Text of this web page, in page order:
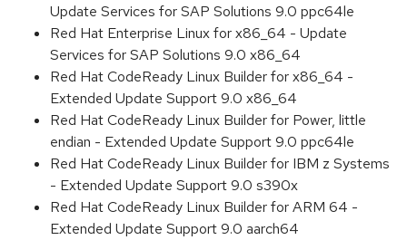
Update Services for SAP Solutions 9.0 ppc64le
Red Hat Enterprise Linux for x86_64 - Update
Services for SAP Solutions 9.0 x86_64
Red Hat CodeReady Linux Builder for x86_64 -
Extended Update Support 9.0 x86_64
Red Hat CodeReady Linux Builder for Power, little
endian - Extended Update Support 9.0 ppc64le
Red Hat CodeReady Linux Builder for IBM z Systems
- Extended Update Support 9.0 s390x
Red Hat CodeReady Linux Builder for ARM 64 -
Extended Update Support 9.0 aarch64